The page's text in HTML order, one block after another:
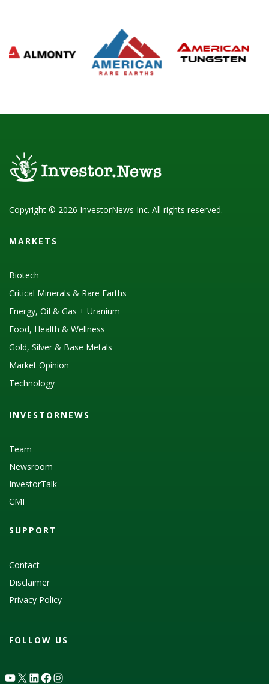
Copyright © 2026 InvestorNews Inc. All rights reserved.
MARKETS
Biotech
Critical Minerals & Rare Earths
Energy, Oil & Gas + Uranium
Food, Health & Wellness
Gold, Silver & Base Metals
Market Opinion
Technology
INVESTORNEWS
Team
Newsroom
InvestorTalk
CMI
SUPPORT
Contact
Disclaimer
Privacy Policy
FOLLOW US
YouTube
X LinkedIn
Facebook
Instagram